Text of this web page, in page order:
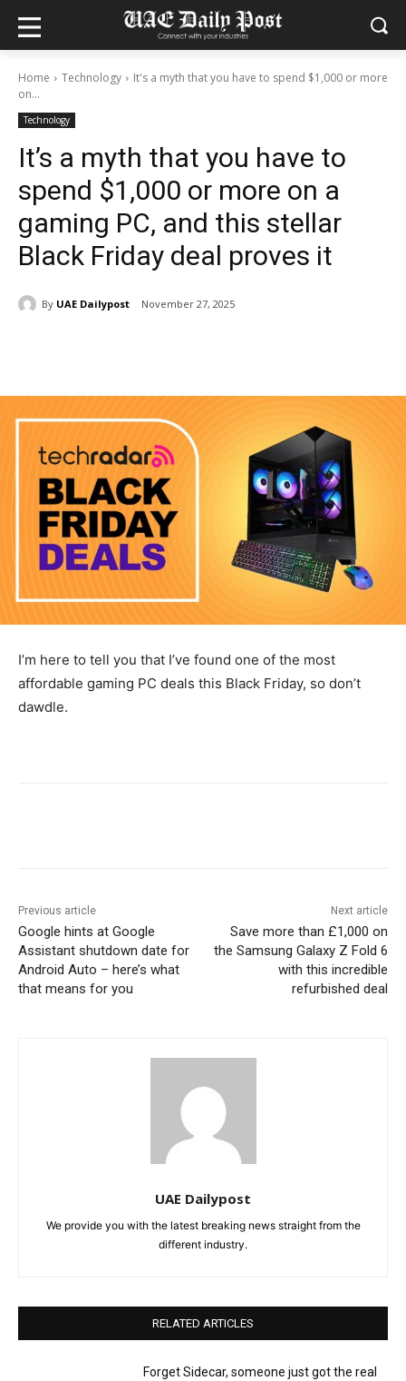
Home Technology
It's a myth that you have to spend $1,000 or more
on...
Technology
It’s a myth that you have to
spend $1,000 or more on a
gaming PC, and this stellar
Black Friday deal proves it
By UAE Dailypost November 27, 2025
I’m here to tell you that I’ve found one of the most
affordable gaming PC deals this Black Friday, so don’t
dawdle.
Previous article
Google hints at Google
Assistant shutdown date for
Android Auto – here’s what
that means for you
Next article
Save more than £1,000 on
the Samsung Galaxy Z Fold 6
with this incredible
refurbished deal
UAE Dailypost
We provide you with the latest breaking news straight from the
different industry.
RELATED ARTICLES
Forget Sidecar, someone just got the real